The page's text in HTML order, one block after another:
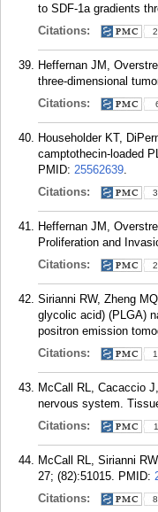
to SDF-1a gradients
Citations:
Heffernan JM,
three-dimensional
Citations:
Householder KT,
camptothecin-loaded
PMID: 25562639.
Citations:
Heffernan JM,
Proliferation and
Citations:
Sirianni RW, Zheng
glycolic acid) (PLGA)
positron emission
Citations:
McCall RL, Cacaccio
nervous system.
Citations:
McCall RL, Sirianni
27; (82):51015. PMID:
Citations: